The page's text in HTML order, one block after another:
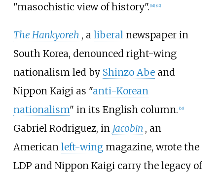
"masochistic view of history". [61] [62]
The Hankyoreh , a liberal newspaper in
South Korea, denounced right-wing
nationalism led by Shinzo Abeand
Nippon Kaigi as "anti-Korean
nationalism" in its English column. [63]
Gabriel Rodriguez, in Jacobin , an
American left-wingmagazine, wrote the
LDP and Nippon Kaigi carry the legacy of